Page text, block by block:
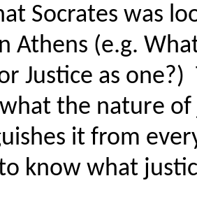
Socrates was
Athens (e.g.
Justice as one?)
the nature
it from
know what